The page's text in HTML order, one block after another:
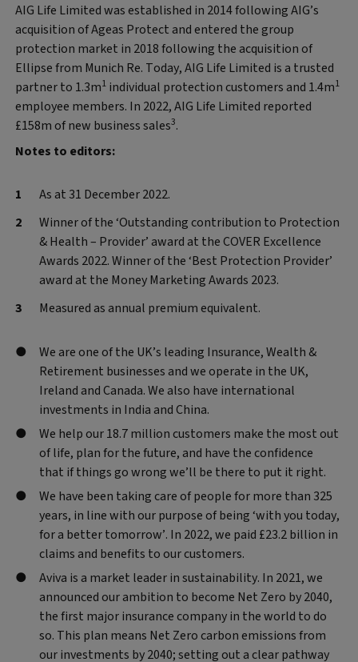
AIG Life Limited was established in 2014 following AIG’s
acquisition of Ageas Protect and entered the group
protection market in 2018 following the acquisition of
Ellipse from Munich Re. Today, AIG Life Limited is a trusted
partner to 1.3m1 individual protection customers and 1.4m1
employee members. In 2022, AIG Life Limited reported
£158m of new business sales3.
Notes to editors:
As at 31 December 2022.
Winner of the ‘Outstanding contribution to Protection
& Health – Provider’ award at the COVER Excellence
Awards 2022. Winner of the ‘Best Protection Provider’
award at the Money Marketing Awards 2023.
Measured as annual premium equivalent.
We are one of the UK’s leading Insurance, Wealth &
Retirement businesses and we operate in the UK,
Ireland and Canada. We also have international
investments in India and China.
We help our 18.7 million customers make the most out
of life, plan for the future, and have the confidence
that if things go wrong we’ll be there to put it right.
We have been taking care of people for more than 325
years, in line with our purpose of being ‘with you today,
for a better tomorrow’. In 2022, we paid £23.2 billion in
claims and benefits to our customers.
Aviva is a market leader in sustainability. In 2021, we
announced our ambition to become Net Zero by 2040,
the first major insurance company in the world to do
so. This plan means Net Zero carbon emissions from
our investments by 2040; setting out a clear pathway